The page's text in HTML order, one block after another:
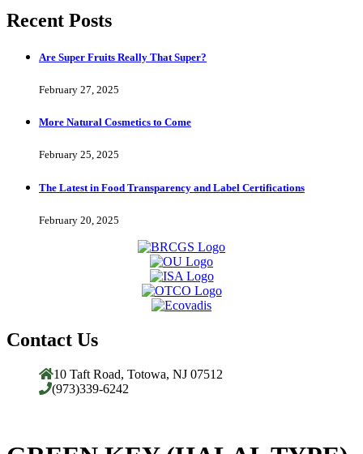
Recent Posts
Are Super Fruits Really That Super?
February 27, 2025
More Natural Cosmetics to Come
February 25, 2025
The Latest in Food Transparency and Label Certifications
February 20, 2025
Contact Us
10 Taft Road, Totowa, NJ 07512
(973)339-6242